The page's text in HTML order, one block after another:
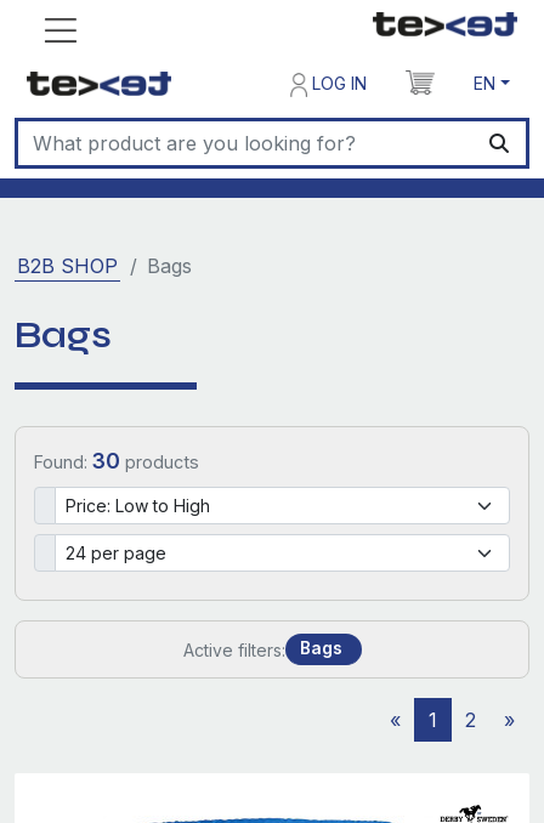
LOG IN EN
B2B SHOP Bags
Bags
Found: 30 products
Active filters: Bags
« 1 2 »